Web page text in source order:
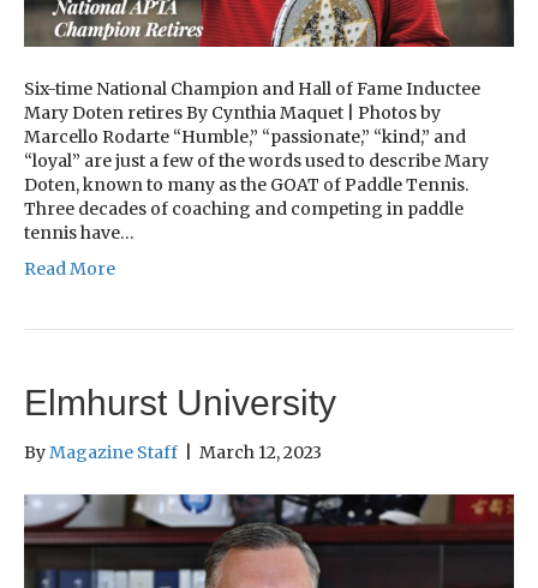
Six-time National Champion and Hall of Fame Inductee
Mary Doten retires By Cynthia Maquet | Photos by
Marcello Rodarte “Humble,” “passionate,” “kind,” and
“loyal” are just a few of the words used to describe Mary
Doten, known to many as the GOAT of Paddle Tennis.
Three decades of coaching and competing in paddle
tennis have…
Read More
Elmhurst University
ByMagazine Staff March 12, 2023